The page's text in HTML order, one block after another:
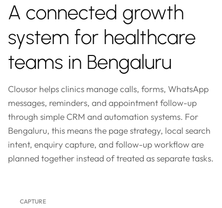
A connected growth
system for healthcare
teams in Bengaluru
Clousor helps clinics manage calls, forms, WhatsApp
messages, reminders, and appointment follow-up
through simple CRM and automation systems. For
Bengaluru, this means the page strategy, local search
intent, enquiry capture, and follow-up workflow are
planned together instead of treated as separate tasks.
CAPTURE